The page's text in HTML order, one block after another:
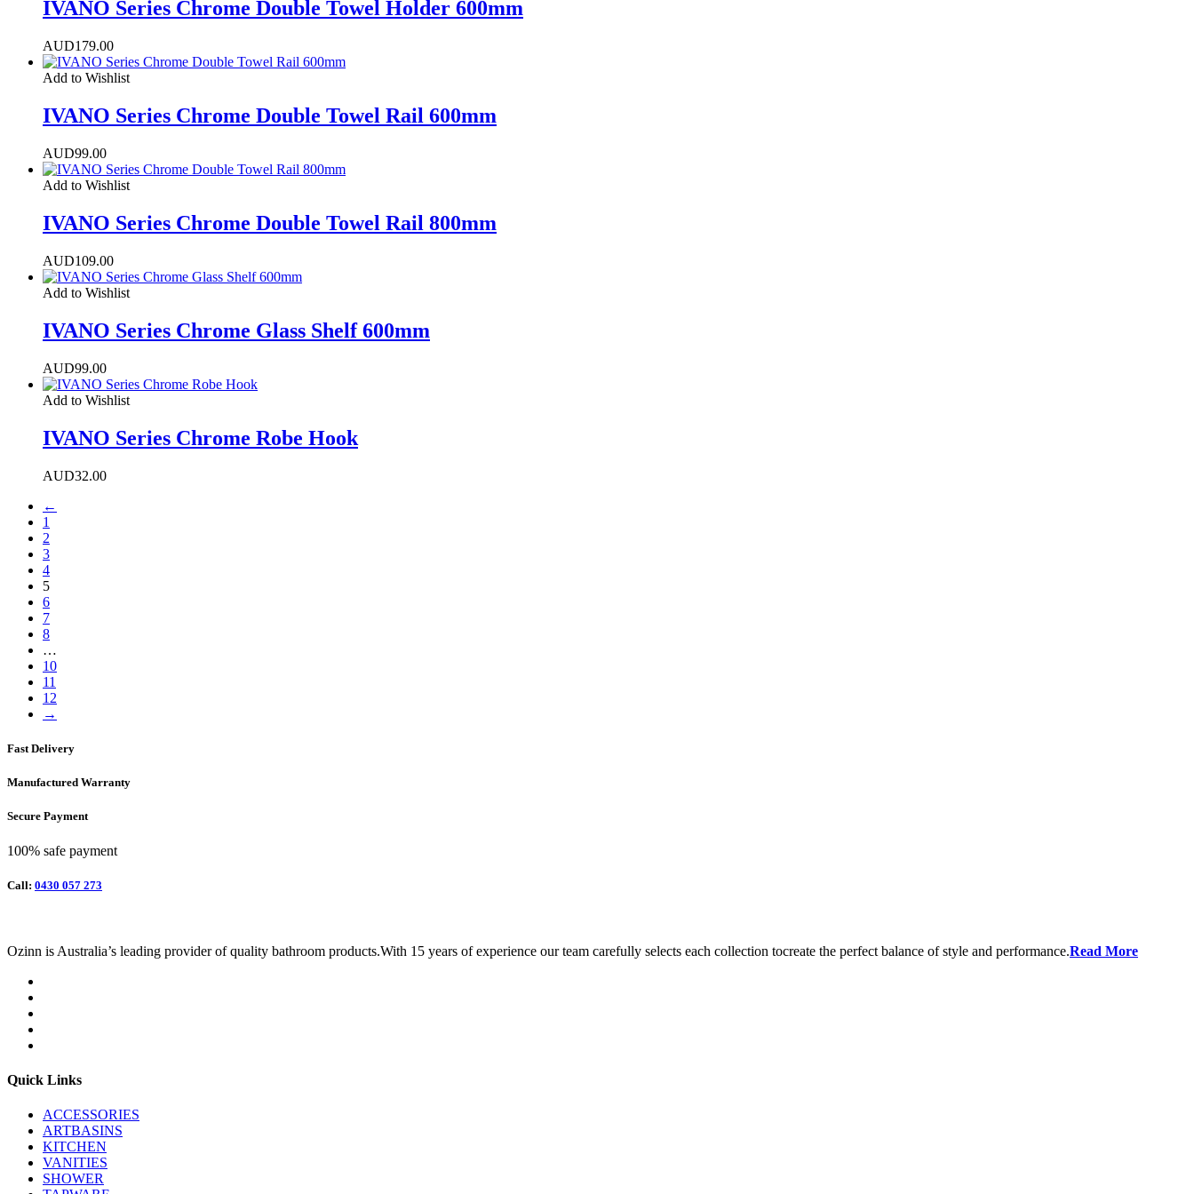
IVANO Series Chrome Double Towel Holder 600mm
AUD179.00
Add to Wishlist
IVANO Series Chrome Double Towel Rail 600mm
AUD99.00
Add to Wishlist
IVANO Series Chrome Double Towel Rail 800mm
AUD109.00
Add to Wishlist
IVANO Series Chrome Glass Shelf 600mm
AUD99.00
Add to Wishlist
IVANO Series Chrome Robe Hook
AUD32.00
←
1
2
3
4
5
6
7
8
…
10
11
12
→
Fast Delivery
Manufactured Warranty
Secure Payment
100% safe payment
Call: 0430 057 273
Ozinn is Australia’s leading provider of quality bathroom products.With 15 years of experience our team carefully selects each collection tocreate the perfect balance of style and performance.Read More
Quick Links
ACCESSORIES
ARTBASINS
KITCHEN
VANITIES
SHOWER